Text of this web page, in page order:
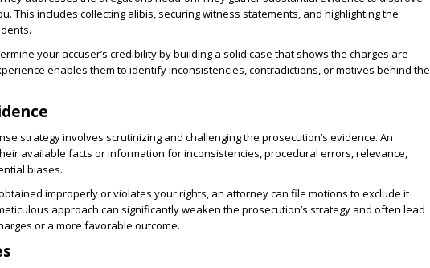
This includes collecting alibis, securing witness statements, and highlighting the
your accuser’s credibility by building a solid case that shows the charges are
enables them to identify inconsistencies, contradictions, or motives behind the
strategy involves scrutinizing and challenging the prosecution’s evidence. An
available facts or information for inconsistencies, procedural errors, relevance,
biases.
improperly or violates your rights, an attorney can file motions to exclude it
approach can significantly weaken the prosecution’s strategy and often lead
or a more favorable outcome.